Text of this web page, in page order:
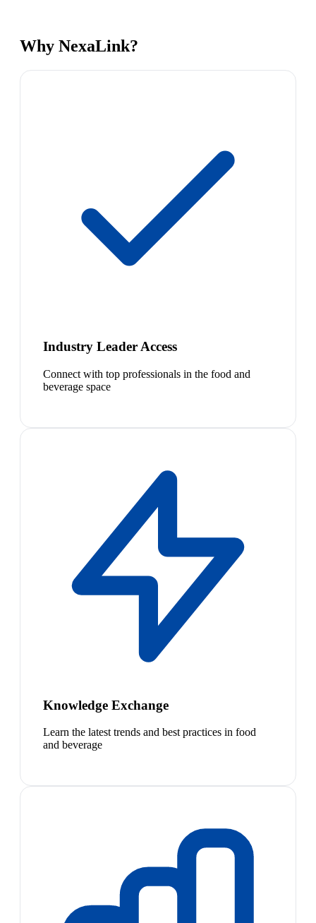
Why NexaLink?
Industry Leader Access
Connect with top professionals in the food and
beverage space
Knowledge Exchange
Learn the latest trends and best practices in food
and beverage